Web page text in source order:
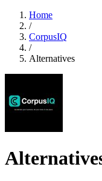
Home
/
CorpusIQ
/
Alternatives